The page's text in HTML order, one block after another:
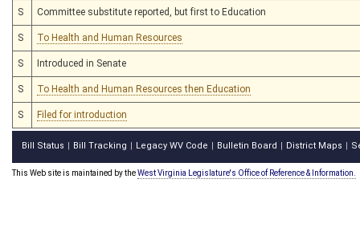
S Committee substitute reported, but first to Education
S To Health and Human Resources
S Introduced in Senate
S To Health and Human Resources then Education
S Filed for introduction
Bill Status Bill Tracking Legacy WV Code Bulletin Board District Maps
This Web site is maintained by theWest Virginia Legislature's Office of Reference & Information.